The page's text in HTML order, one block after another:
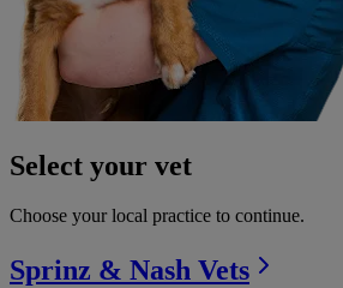
Select your vet
Choose your local practice to continue.
Sprinz & Nash Vets